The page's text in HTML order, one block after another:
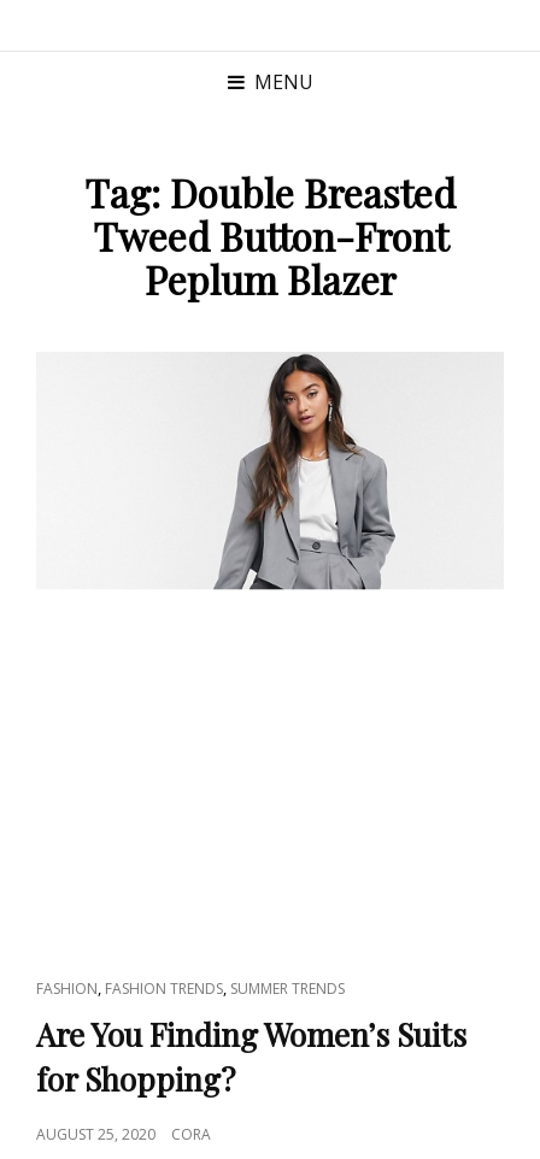
MENU
Tag: Double Breasted
Tweed Button-Front
Peplum Blazer
CAT
LINKS
FASHION, FASHION TRENDS, SUMMER TRENDS
Are You Finding Women’s Suits
for Shopping?
POSTED
AUGUST 25, 2020 CORA